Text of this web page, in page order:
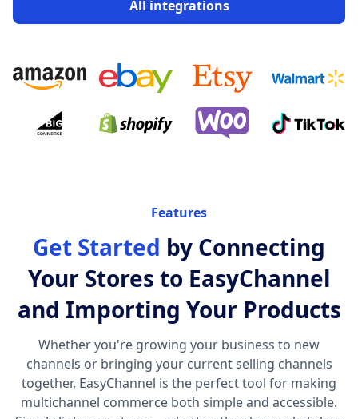
All integrations
Features
Get Started by Connecting
Your Stores to EasyChannel
and Importing Your Products
Whether you're growing your business to new
channels or bringing your current selling channels
together, EasyChannel is the perfect tool for making
multichannel commerce both simple and accessible.